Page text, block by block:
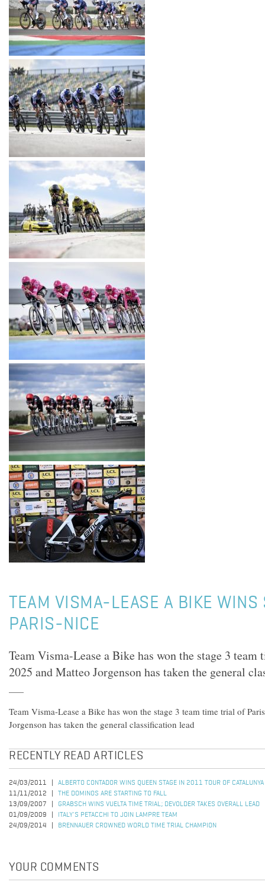
TEAM VISMA-LEASE A BIKE WINS
PARIS-NICE
Team Visma-Lease a Bike has won the stage 3
2025 and Matteo Jorgenson has taken the general
Team Visma-Lease a Bike has won the stage 3 team time trial of
Jorgenson has taken the general classification lead
RECENTLY READ ARTICLES
24/03/2011
ALBERTO CONTADOR WINS QUEEN STAGE IN 2011 TOUR OF CATALUNYA
11/11/2012
THE DOMINOS ARE STARTING TO FALL
13/09/2007
GRABSCH WINS VUELTA TIME TRIAL; DEVOLDER TAKES OVERALL LEAD
01/09/2009
ITALY'S PETACCHI TO JOIN LAMPRE TEAM
24/09/2014
BRENNAUER CROWNED WORLD TIME TRIAL CHAMPION
YOUR COMMENTS